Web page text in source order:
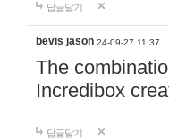
답글달기
bevis jason 24-09-27 11:37
The
Incredibox
답글달기